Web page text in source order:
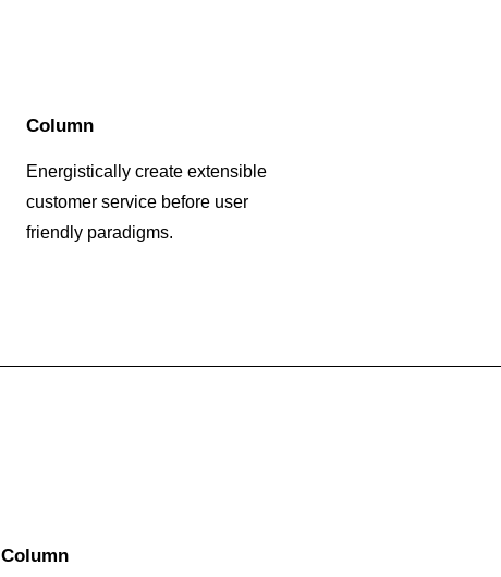
Column
Energistically create extensible
customer service before user
friendly paradigms.
Column